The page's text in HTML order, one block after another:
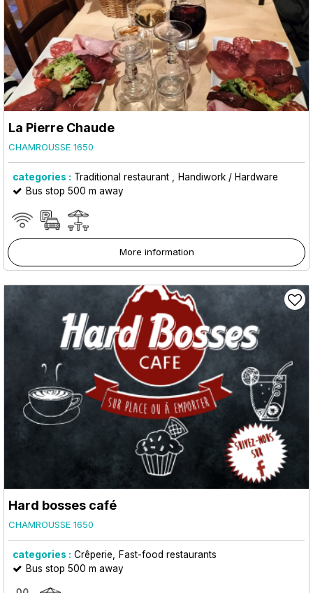
La Pierre Chaude
CHAMROUSSE 1650
categories : Traditional restaurant
Handiwork / Hardware
Bus stop 500 m away
More information
Hard bosses café
CHAMROUSSE 1650
categories : Crêperie
Fast-food restaurants
Bus stop 500 m away